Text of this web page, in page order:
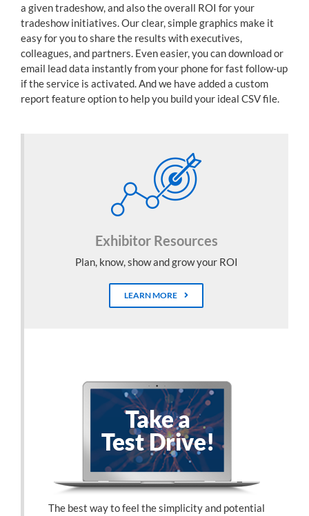
a given tradeshow, and also the overall ROI for your
tradeshow initiatives. Our clear, simple graphics make it
easy for you to share the results with executives,
colleagues, and partners. Even easier, you can download or
email lead data instantly from your phone for fast follow-up
if the service is activated. And we have added a custom
report feature option to help you build your ideal CSV file.
Exhibitor Resources
Plan, know, show and grow your ROI
LEARN MORE
The best way to feel the simplicity and potential